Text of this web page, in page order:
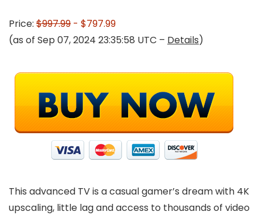
Price: $997.99 - $797.99
(as of Sep 07, 2024 23:35:58 UTC – Details)
This advanced TV is a casual gamer’s dream with 4K
upscaling, little lag and access to thousands of video